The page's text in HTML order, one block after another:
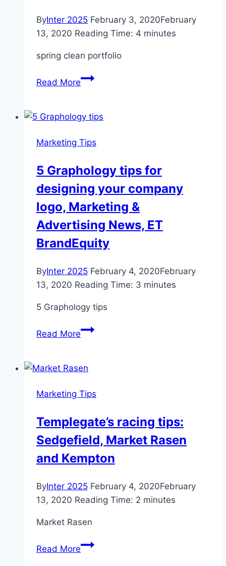
ByInter 2025 February 3, 2020February
13, 2020 Reading Time: 4 minutes
spring clean portfolio
Read More5
spring
your
–
Aberdeen
Standard
Investments
Marketing Tips
5 Graphology tips for
designing your company
logo, Marketing &
Advertising News, ET
BrandEquity
ByInter 2025 February 4, 2020February
13, 2020 Reading Time: 3 minutes
5 Graphology tips
Read More5
for
your
logo,
Marketing
Advertising
ET
BrandEquity
Marketing Tips
Templegate’s racing tips:
Sedgefield, Market Rasen
and Kempton
ByInter 2025 February 4, 2020February
13, 2020 Reading Time: 2 minutes
Market Rasen
Read MoreTemplegate’s